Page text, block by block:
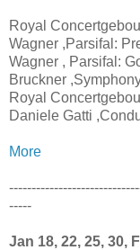
Royal
Wagner ,Parsifal:
Wagner , Parsifal:
Bruckner
Royal
Daniele Gatti
More
-----
Jan 18, 22, 25, 30,